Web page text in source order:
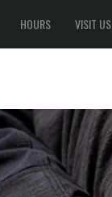
HOURS VISIT US